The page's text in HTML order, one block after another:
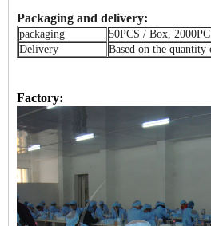
Packaging and delivery:
packaging
50PCS / Box,
Delivery
Based on the
Factory: